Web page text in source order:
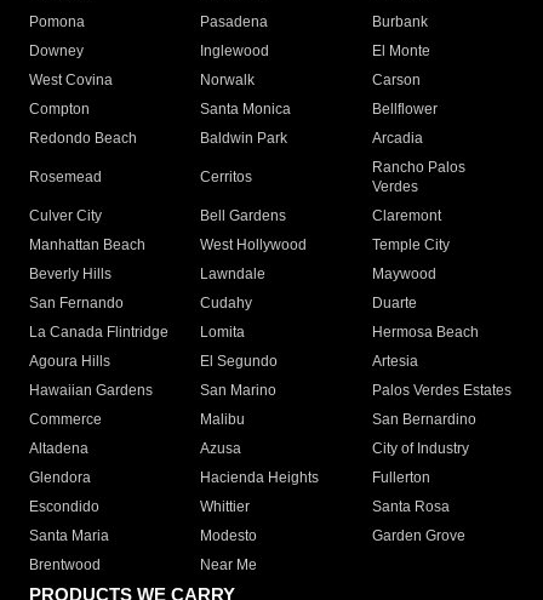
Pomona
Pasadena
Burbank
Downey
Inglewood
El Monte
West Covina
Norwalk
Carson
Compton
Santa Monica
Bellflower
Redondo Beach
Baldwin Park Arcadia
Rosemead Cerritos
Rancho Palos
Verdes
Culver City
Bell Gardens
Claremont
Manhattan Beach
West Hollywood
Temple City
Beverly Hills
Lawndale
Maywood
San Fernando
Cudahy
Duarte
La Canada Flintridge
Lomita
Hermosa Beach
Agoura Hills
El Segundo
Artesia
Hawaiian Gardens
San Marino
Palos Verdes Estates
Commerce
Malibu
San Bernardino
Altadena
Azusa
City of Industry
Glendora
Hacienda Heights
Fullerton
Escondido
Whittier
Santa Rosa
Santa Maria
Modesto
Garden Grove
Brentwood
Near Me
PRODUCTS WE CARRY